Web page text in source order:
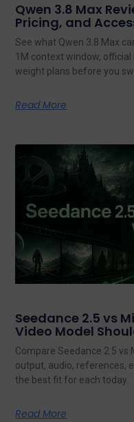
Qwen 3.8 Max
Pricing, and
See what Qwen 3.8 Max
1M context window,
weight plans before you
Read More
Seedance 2.5 vs
Video Model
Compare Seedance 2.5 vs
output, audio, references,
the best fit for each today.
Read More